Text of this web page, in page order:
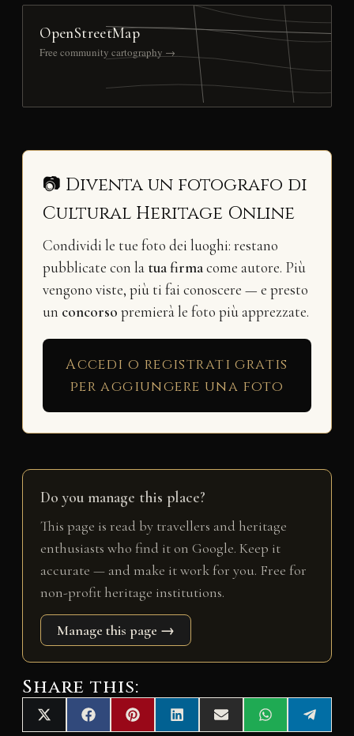
OpenStreetMap
Free community cartography →
📷 Diventa un fotografo di
Cultural Heritage Online
Condividi le tue foto dei luoghi: restano
pubblicate con la tua firmacome autore. Più
vengono viste, più ti fai conoscere — e presto
un concorso premierà le foto più apprezzate.
Accedi o registrati gratis
per aggiungere una foto
Do you manage this place?
This page is read by travellers and heritage
enthusiasts who find it on Google. Keep it
accurate — and make it work for you. Free for
non-profit heritage institutions.
Manage this page →
Share this:
Share
X
Share
F
Share
P
Share
L
Share
E
Share
W
Share